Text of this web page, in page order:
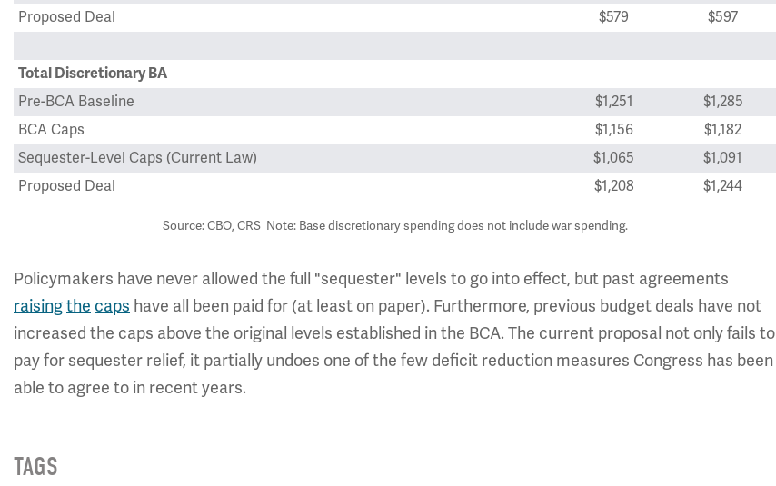
Proposed Deal
$579 $597
Total Discretionary BA
Pre-BCA Baseline
$1,251
$1,285
BCA Caps
$1,156
$1,182
Sequester-Level Caps (Current Law)
$1,065
$1,091
Proposed Deal
$1,208 $1,244
Source: CBO, CRS Note: Base discretionary spending does not include war spending.
Policymakers have never allowed the full "sequester" levels to go into effect, but past agreements
raisingthe caps have all been paid for (at least on paper). Furthermore, previous budget deals have not
increased the caps above the original levels established in the BCA. The current proposal not only fails to
pay for sequester relief, it partially undoes one of the few deficit reduction measures Congress has been
able to agree to in recent years.
TAGS